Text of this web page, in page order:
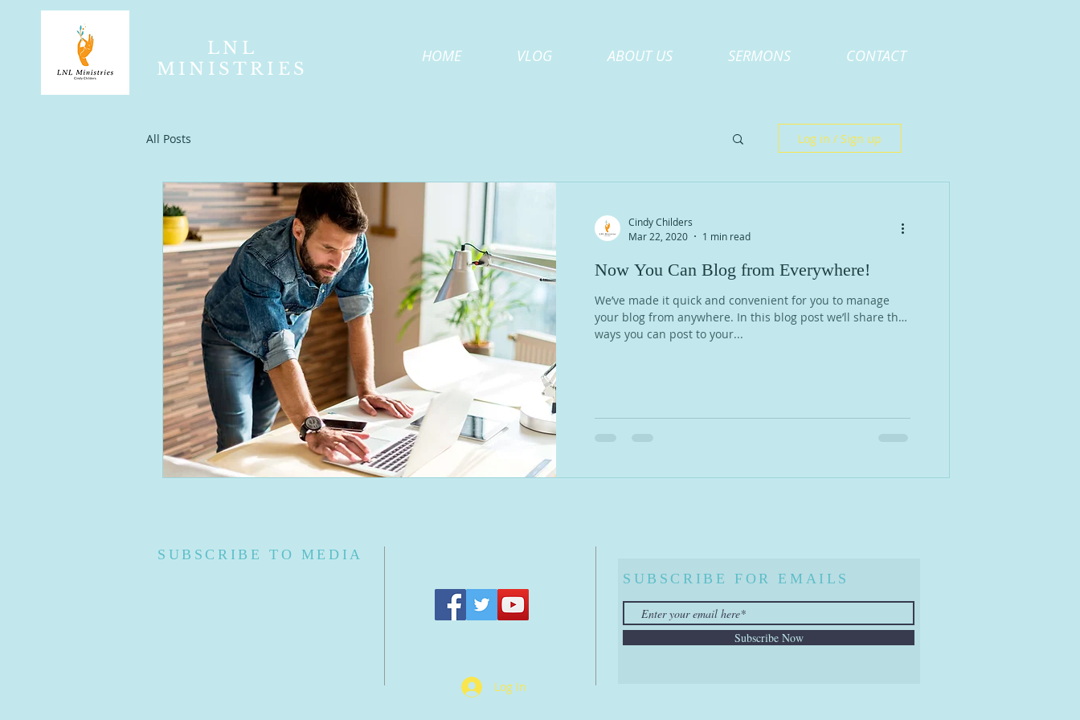
LNL
MINISTRIES
HOME VLOG ABOUT US SERMONS CONTACT
All Posts Log in / Sign up
Cindy Childers
Mar 22, 2020
1 min read
Now You Can Blog from Everywhere!
We’ve made it quick and convenient for you to manage
your blog from anywhere. In this blog post we’ll share the
ways you can post to your...
SUBSCRIBE TO MEDIA
Log In
SUBSCRIBE FOR EMAILS
Subscribe Now